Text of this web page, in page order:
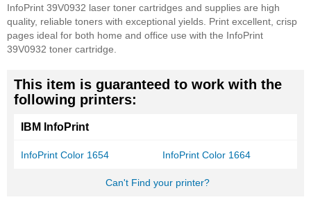
InfoPrint 39V0932 laser toner cartridges and supplies are high
quality, reliable toners with exceptional yields. Print excellent, crisp
pages ideal for both home and office use with the InfoPrint
39V0932 toner cartridge.
This item is guaranteed to work with the
following printers:
IBM InfoPrint
InfoPrint Color 1654 InfoPrint Color 1664
Can't Find your printer?